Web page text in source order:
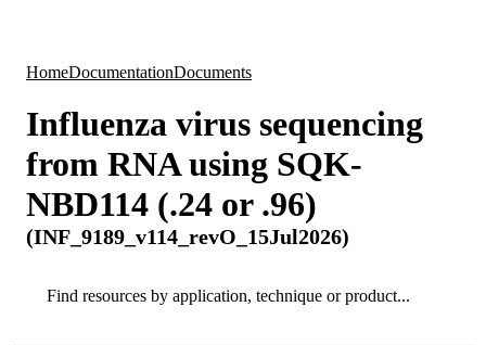
HomeDocumentationDocuments
Influenza virus sequencing
from RNA using SQK-
NBD114 (.24 or .96)
(INF_9189_v114_revO_15Jul2026)
Search